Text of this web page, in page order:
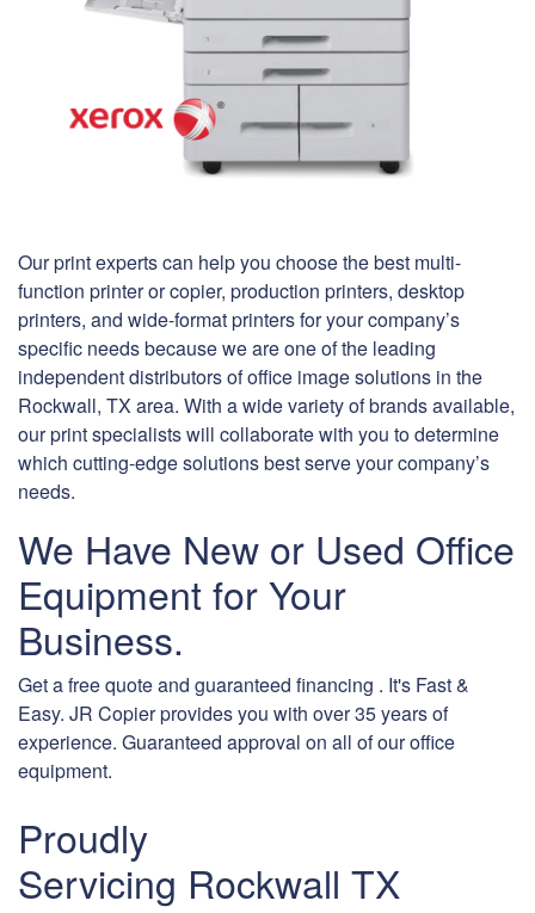
Our print experts can help you choose the best multi-
function printer or copier, production printers, desktop
printers, and wide-format printers for your company’s
specific needs because we are one of the leading
independent distributors of office image solutions in the
Rockwall, TX area. With a wide variety of brands available,
our print specialists will collaborate with you to determine
which cutting-edge solutions best serve your company’s
needs.
We Have New or Used Office
Equipment for Your
Business.
Get a free quote and guaranteed financing . It's Fast &
Easy. JR Copier provides you with over 35 years of
experience. Guaranteed approval on all of our office
equipment.
Proudly
Servicing Rockwall TX